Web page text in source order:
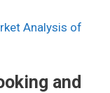
Analysis of
and